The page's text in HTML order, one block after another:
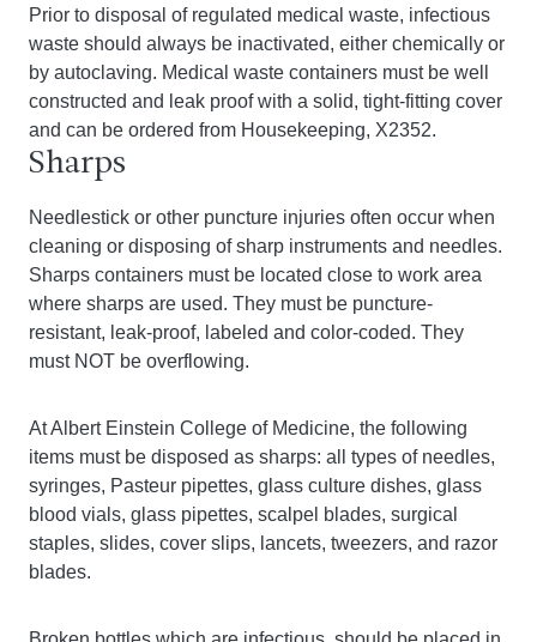
Prior to disposal of regulated medical waste, infectious
waste should always be inactivated, either chemically or
by autoclaving. Medical waste containers must be well
constructed and leak proof with a solid, tight-fitting cover
and can be ordered from Housekeeping, X2352.
Sharps
Needlestick or other puncture injuries often occur when
cleaning or disposing of sharp instruments and needles.
Sharps containers must be located close to work area
where sharps are used. They must be puncture-
resistant, leak-proof, labeled and color-coded. They
must NOT be overflowing.
At Albert Einstein College of Medicine, the following
items must be disposed as sharps: all types of needles,
syringes, Pasteur pipettes, glass culture dishes, glass
blood vials, glass pipettes, scalpel blades, surgical
staples, slides, cover slips, lancets, tweezers, and razor
blades.